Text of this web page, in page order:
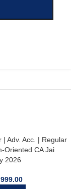
| Adv. Acc. | Regular
Oriented CA Jai
2026